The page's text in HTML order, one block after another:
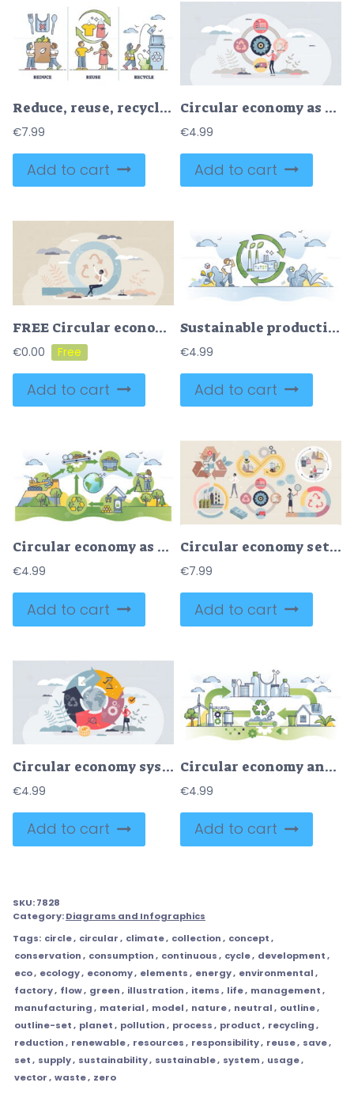
Reduce, reuse, recycle as environmental resource consumption outline set
€7.99
Add to cart
Circular economy as manufacturing process strategy type tiny person concept
€4.99
Add to cart
FREE Circular economy company type with recycling strategy tiny person concept. Environmental friendly and responsible model for product production and manufacturing reducing waste vector illustration.
€0.00
Add to cart
Sustainable production factory and renewable material usage outline concept
€4.99
Add to cart
Circular economy as manufacturing model to reusing products outline diagram
€4.99
Add to cart
Circular economy set with sustainable consumption tiny person collection
€7.99
Add to cart
Circular economy system with resources saving strategy tiny person concept
€4.99
Add to cart
Circular economy and life cycle assessment with recycling outline diagram
€4.99
Add to cart
SKU:7828
Category:Diagrams and Infographics
Tags: circle, circular, climate, collection, concept,
conservation, consumption, continuous, cycle, development,
eco, ecology, economy, elements, energy, environmental,
factory, flow, green, illustration, items, life, management,
manufacturing, material, model, nature, neutral, outline,
outline-set, planet, pollution, process, product, recycling,
reduction, renewable, resources, responsibility, reuse, save,
set, supply, sustainability, sustainable, system, usage,
vector, waste, zero